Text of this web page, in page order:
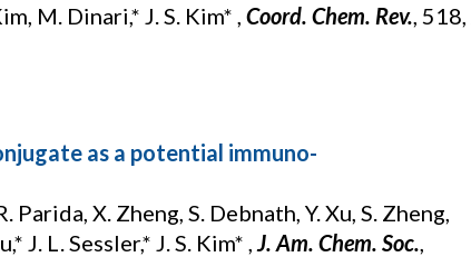
M. Dinari,* J. S. Kim* , Coord. Chem. Rev.,
as a potential immuno-
Parida, X. Zheng, S. Debnath, Y. Xu, S. Zheng,
J. L. Sessler,* J. S. Kim* , J. Am. Chem. Soc.,